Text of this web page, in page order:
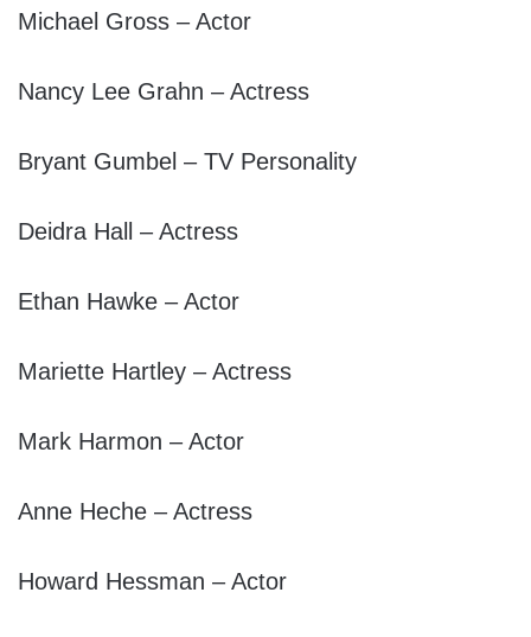
Michael Gross – Actor
Nancy Lee Grahn – Actress
Bryant Gumbel – TV Personality
Deidra Hall – Actress
Ethan Hawke – Actor
Mariette Hartley – Actress
Mark Harmon – Actor
Anne Heche – Actress
Howard Hessman – Actor